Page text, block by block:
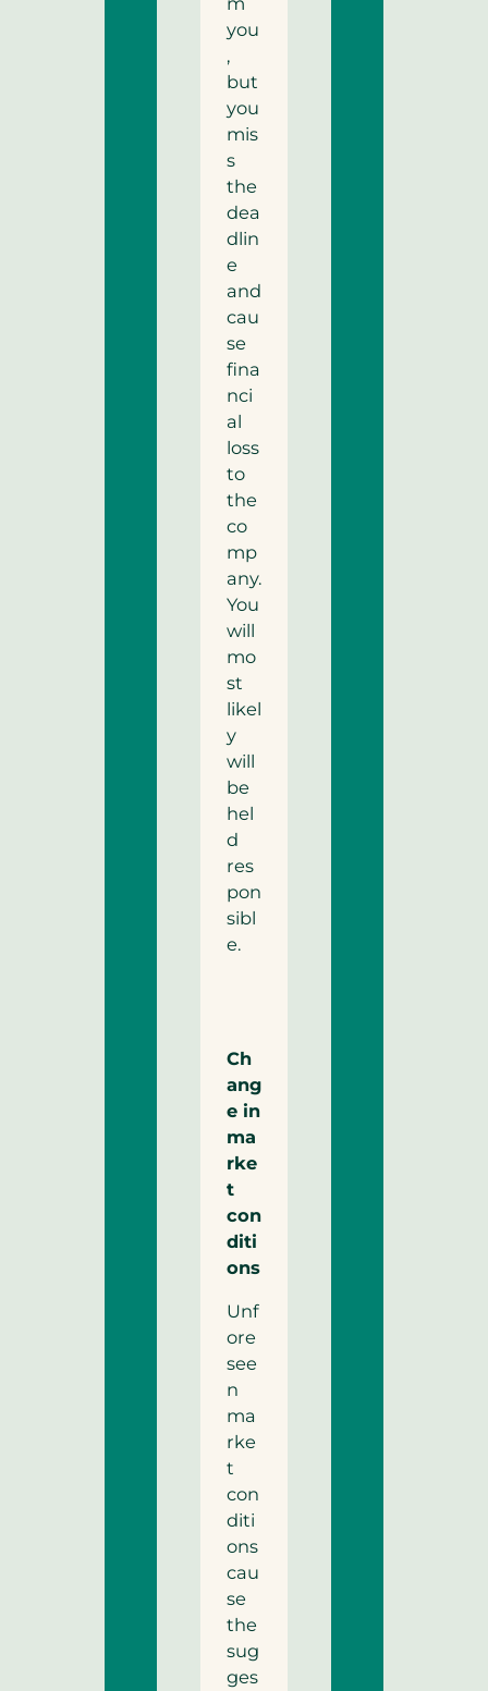
you
,
but
you
mis
s
the
dea
dlin
e
and
cau
se
fina
nci
al
loss
to
the
co
mp
any.
You
will
mo
st
likel
y
will
be
hel
d
res
pon
sibl
e.
Ch
ang
e in
ma
rke
t
con
diti
ons
Unf
ore
see
n
ma
rke
t
con
diti
ons
cau
se
the
sug
ges